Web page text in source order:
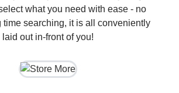
what you need with ease - no
time searching, it is all conveniently
laid out in-front of you!